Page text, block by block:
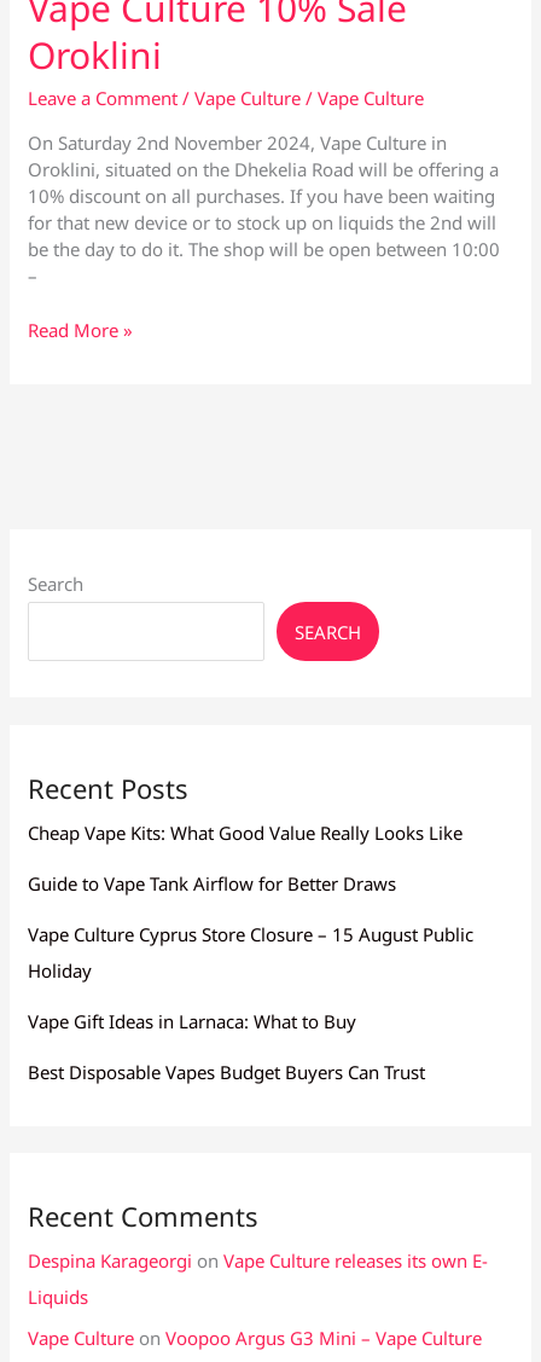
Oroklini
Leave a Comment /Vape Culture /Vape Culture
On Saturday 2nd November 2024, Vape Culture in
Oroklini, situated on the Dhekelia Road will be offering a
10% discount on all purchases. If you have been waiting
for that new device or to stock up on liquids the 2nd will
be the day to do it. The shop will be open between 10:00
–
Vape
Read More »
Search
SEARCH
Recent Posts
Cheap Vape Kits: What Good Value Really Looks Like
Guide to Vape Tank Airflow for Better Draws
Vape Culture Cyprus Store Closure – 15 August Public
Holiday
Vape Gift Ideas in Larnaca: What to Buy
Best Disposable Vapes Budget Buyers Can Trust
Recent Comments
Despina Karageorgi onVape Culture releases its own E-
Liquids
Vape Culture onVoopoo Argus G3 Mini – Vape Culture